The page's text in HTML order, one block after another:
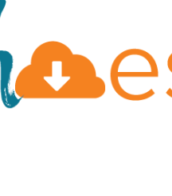
Conversation
Guides
Articles